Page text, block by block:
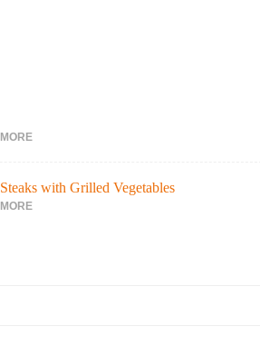
with Grilled Vegetables